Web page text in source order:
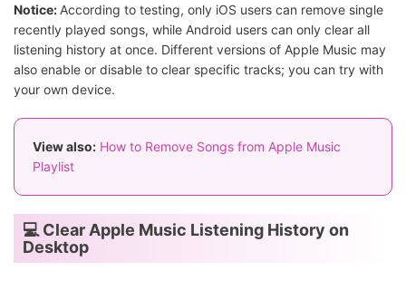
Notice: According to testing, only iOS users can remove single
recently played songs, while Android users can only clear all
listening history at once. Different versions of Apple Music may
also enable or disable to clear specific tracks; you can try with
your own device.
View also: How to Remove Songs from Apple Music
Playlist
💻 Clear Apple Music Listening History on
Desktop